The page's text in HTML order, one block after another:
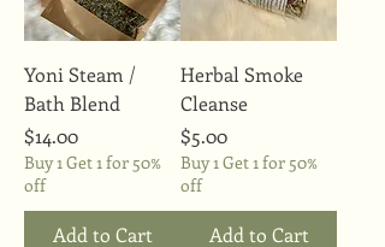
Yoni Steam /
Bath Blend
Price
$14.00
Buy 1 Get 1 for 50%
off
Add to Cart
Herbal Smoke
Cleanse
Price
$5.00
Buy 1 Get 1 for 50%
off
Add to Cart